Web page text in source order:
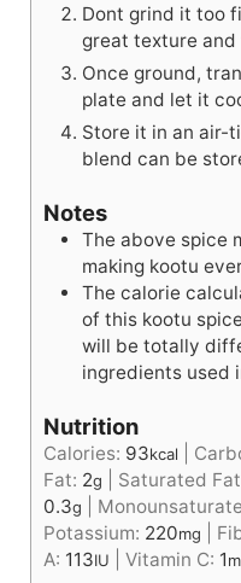
Dont grind it too
great texture and
Once ground,
plate and let it
Store it in an air-
blend can be
Notes
The above spice
making kootu
The calorie
of this kootu
will be totally
ingredients used
Nutrition
Calories: 93kcal
Fat: 2g Saturated
0.3g
Potassium: 220mg
A: 113IU Vitamin C: 1